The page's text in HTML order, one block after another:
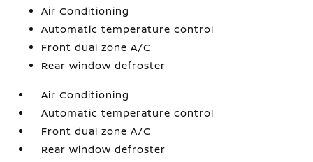
Air Conditioning
Automatic temperature control
Front dual zone A/C
Rear window defroster
Air Conditioning
Automatic temperature control
Front dual zone A/C
Rear window defroster